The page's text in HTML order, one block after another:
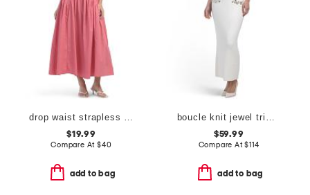
drop waist strapless maxi dress
$19.99
Compare At $40
add to bag
boucle knit jewel trim maxi dress
$59.99
Compare At$114
add to bag